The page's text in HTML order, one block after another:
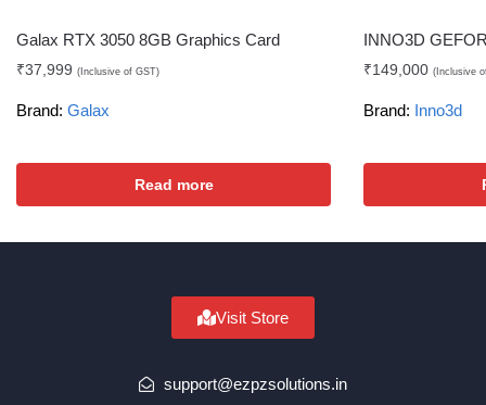
Galax RTX 3050 8GB Graphics Card
₹37,999 (Inclusive of GST)
Brand: Galax
Read more
INNO3D
₹149,000 (Inclusive
Brand: Inno3d
Visit Store
support@ezpzsolutions.in